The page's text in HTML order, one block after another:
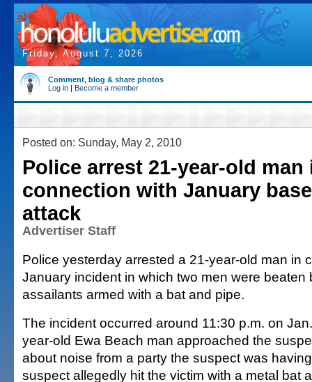
Friday, August 7, 2026
Comment, blog & share photos
Log in | Become a member
Posted on: Sunday, May 2, 2010
Police arrest 21-year-old man
connection with January
attack
Advertiser Staff
Police yesterday arrested a 21-year-old man in
January incident in which two men were beaten
assailants armed with a bat and pipe.
The incident occurred around 11:30 p.m. on
year-old Ewa Beach man approached the
about noise from a party the suspect was
suspect allegedly hit the victim with a metal bat